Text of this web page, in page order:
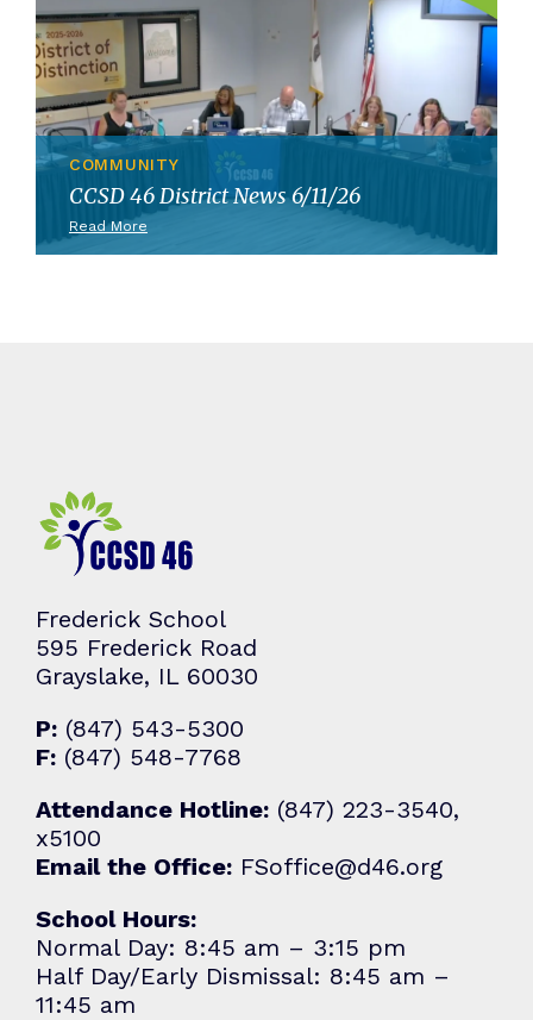
COMMUNITY
CCSD 46 District News 6/11/26
Read More
Frederick School
595 Frederick Road
Grayslake, IL 60030
P: (847) 543-5300
F: (847) 548-7768
Attendance Hotline: (847) 223-3540,
x5100
Email the Office: FSoffice@d46.org
School Hours:
Normal Day: 8:45 am – 3:15 pm
Half Day/Early Dismissal: 8:45 am –
11:45 am